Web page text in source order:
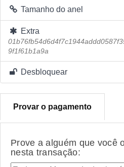
Tamanho do anel
Extra
9f1f61b1a9a
Desbloquear
Provar o pagamento
Prove a alguém que você
nesta transação: